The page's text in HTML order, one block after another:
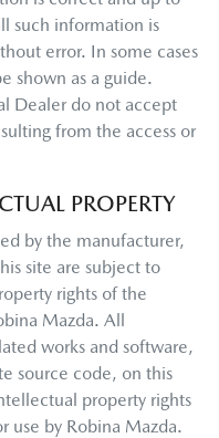
such information is
error. In some cases
shown as a guide.
Dealer do not accept
from the access or
PROPERTY
by the manufacturer,
site are subject to
rights of the
Mazda. All
works and software,
source code, on this
property rights
use by Robina Mazda.